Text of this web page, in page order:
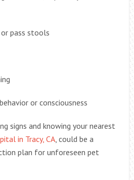
pass stools
or consciousness
signs and knowing your nearest
in Tracy, CA, could be a
plan for unforeseen pet